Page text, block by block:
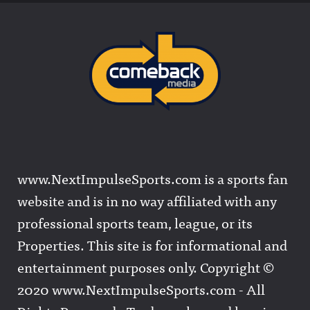
www.NextImpulseSports.com is a sports fan
website and is in no way affiliated with any
professional sports team, league, or its
Properties. This site is for informational and
entertainment purposes only. Copyright ©
2020 www.NextImpulseSports.com - All